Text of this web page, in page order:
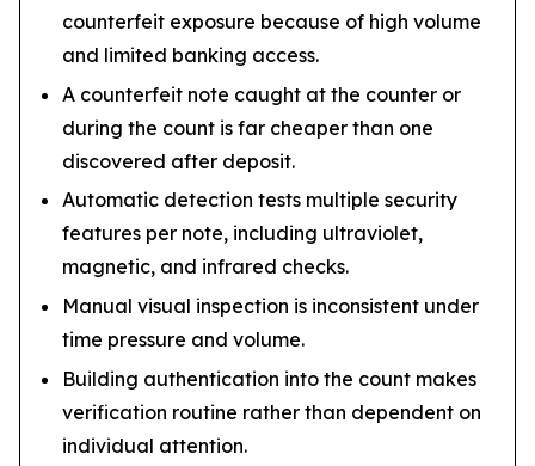
counterfeit exposure because of high volume
and limited banking access.
A counterfeit note caught at the counter or
during the count is far cheaper than one
discovered after deposit.
Automatic detection tests multiple security
features per note, including ultraviolet,
magnetic, and infrared checks.
Manual visual inspection is inconsistent under
time pressure and volume.
Building authentication into the count makes
verification routine rather than dependent on
individual attention.